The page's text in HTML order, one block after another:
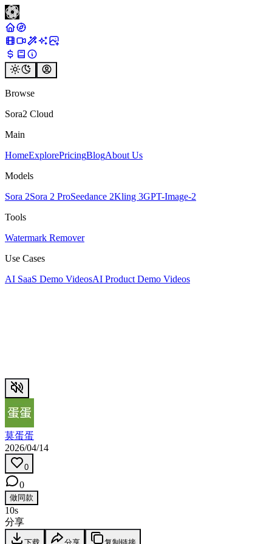
Browse
Sora2 Cloud
Main
HomeExplorePricingBlogAbout Us
Models
Sora 2Sora 2 ProSeedance 2Kling 3GPT-Image-2
Tools
Watermark Remover
Use Cases
AI SaaS Demo VideosAI Product Demo Videos
莫蛋蛋
2026/04/14
0
0
做同款
10s
分享